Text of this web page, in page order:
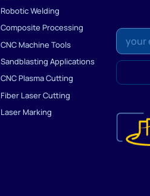
Robotic Welding
Composite Processing
CNC Machine Tools
Sandblasting Applications
CNC Plasma Cutting
Fiber Laser Cutting
Laser Marking